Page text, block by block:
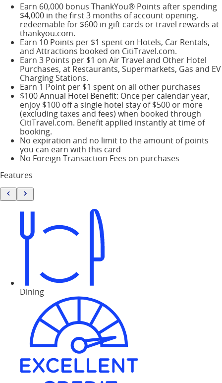
Earn 60,000 bonus ThankYou® Points after spending
$4,000 in the first 3 months of account opening,
redeemable for $600 in gift cards or travel rewards at
thankyou.com.
Earn 10 Points per $1 spent on Hotels, Car Rentals,
and Attractions booked on CitiTravel.com.
Earn 3 Points per $1 on Air Travel and Other Hotel
Purchases, at Restaurants, Supermarkets, Gas and EV
Charging Stations.
Earn 1 Point per $1 spent on all other purchases
$100 Annual Hotel Benefit: Once per calendar year,
enjoy $100 off a single hotel stay of $500 or more
(excluding taxes and fees) when booked through
CitiTravel.com. Benefit applied instantly at time of
booking.
No expiration and no limit to the amount of points
you can earn with this card
No Foreign Transaction Fees on purchases
Features
Dining